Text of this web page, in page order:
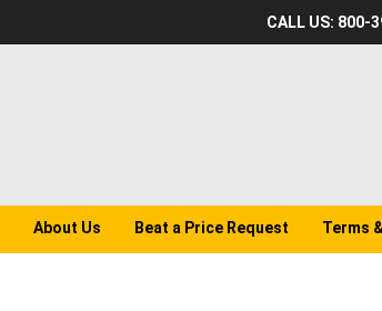
CALL US: 800-
About Us Beat a Price Request Terms